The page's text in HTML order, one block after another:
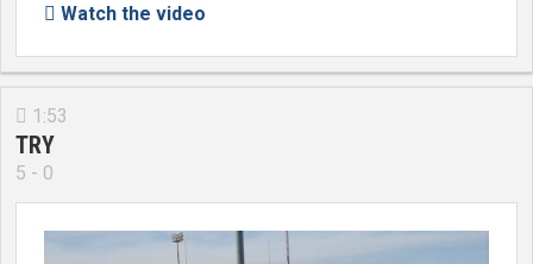
 Watch the video
 1:53
TRY
5 - 0